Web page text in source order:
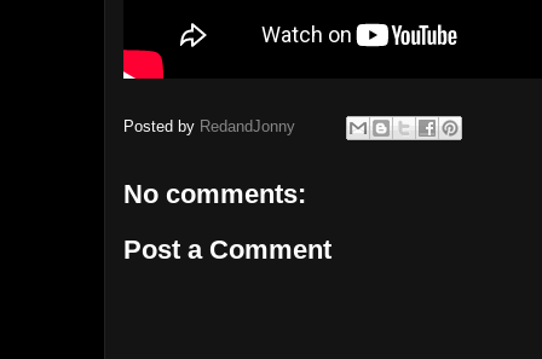
Posted by RedandJonny
No comments:
Post a Comment